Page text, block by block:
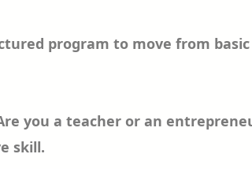
program to move from
you a teacher or an
skill.